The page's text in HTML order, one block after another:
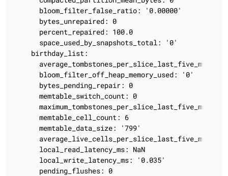
      bloom_filter_false_ratio: '0.00000'
      bytes_unrepaired: 0
      percent_repaired: 100.0
      space_used_by_snapshots_total: '0'
    birthday_list:
      bloom_filter_off_heap_memory_used: '0'
      bytes_pending_repair: 0
      memtable_switch_count: 0
      memtable_cell_count: 6
      memtable_data_size: '799'
      local_read_latency_ms: NaN
      local_write_latency_ms: '0.035'
      pending_flushes: 0